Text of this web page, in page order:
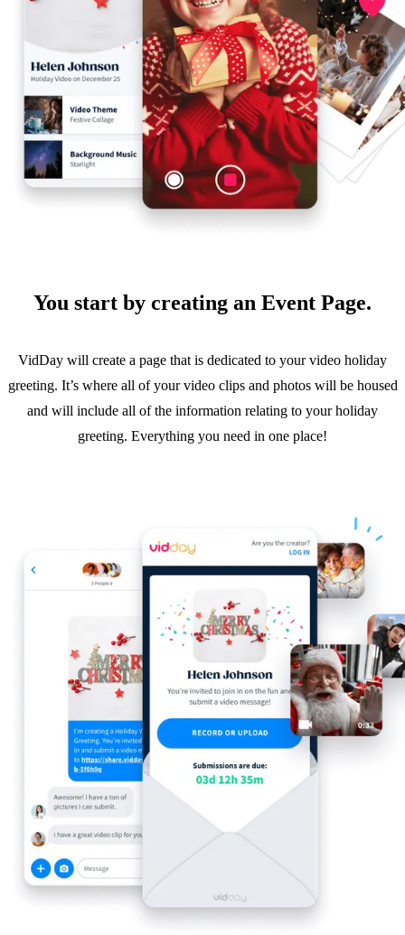
You start by creating an Event Page.
VidDay will create a page that is dedicated to your video holiday
greeting. It’s where all of your video clips and photos will be housed
and will include all of the information relating to your holiday
greeting. Everything you need in one place!